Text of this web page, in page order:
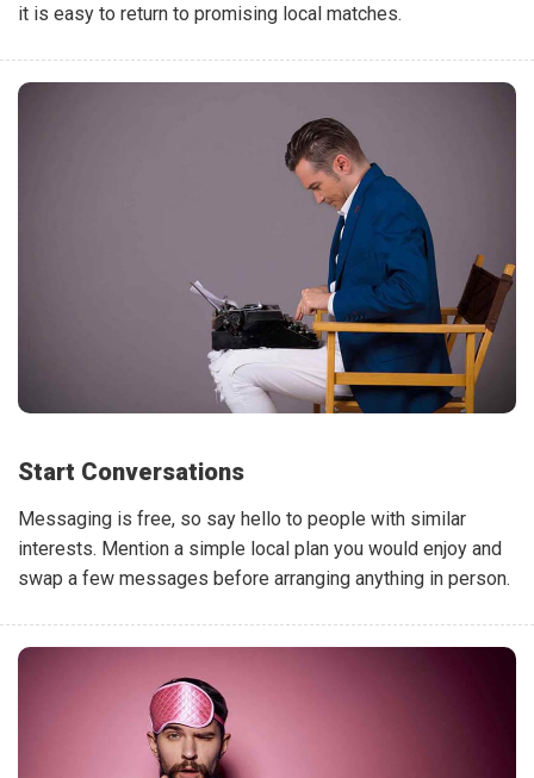
it is easy to return to promising local matches.
Start Conversations
Messaging is free, so say hello to people with similar
interests. Mention a simple local plan you would enjoy and
swap a few messages before arranging anything in person.